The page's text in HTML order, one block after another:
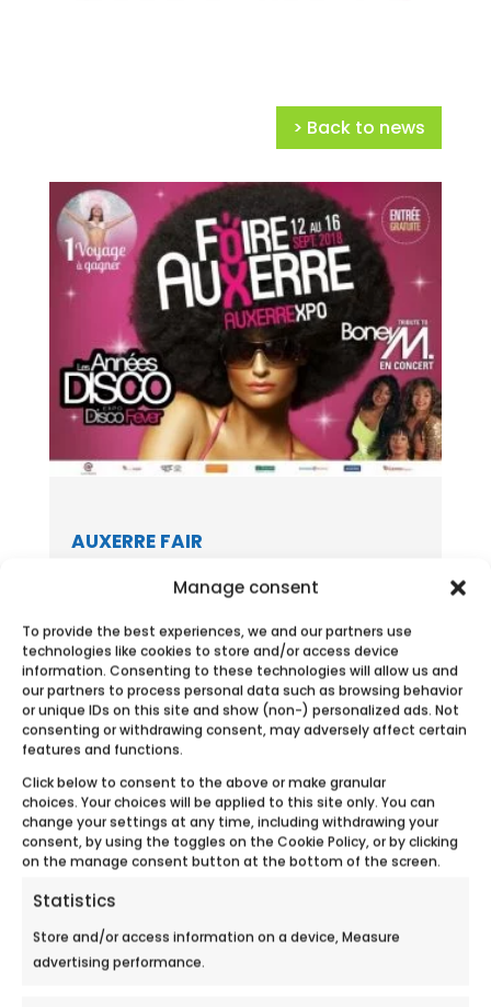
Manage consent
To provide the best experiences, we and our partners use
technologies like cookies to store and/or access device
information. Consenting to these technologies will allow us and
our partners to process personal data such as browsing behavior
or unique IDs on this site and show (non-) personalized ads. Not
consenting or withdrawing consent, may adversely affect certain
features and functions.
Click below to consent to the above or make granular
choices. Your choices will be applied to this site only. You can
change your settings at any time, including withdrawing your
consent, by using the toggles on the Cookie Policy, or by clicking
on the manage consent button at the bottom of the screen.
Statistics
Store and/or access information on a device, Measure
advertising performance.
> Back to news
AUXERRE FAIR
Meet Ecobulles Aube – Yonne during the